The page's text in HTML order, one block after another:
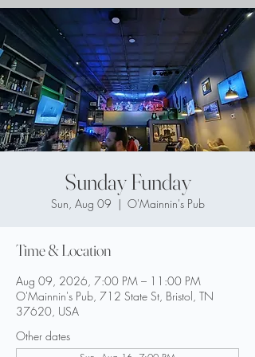
Sunday Funday
Sun, Aug 09
  |
O'Mainnin's Pub
Time & Location
Aug 09, 2026, 7:00 PM – 11:00 PM
O'Mainnin's Pub, 712 State St, Bristol, TN
37620, USA
Other dates